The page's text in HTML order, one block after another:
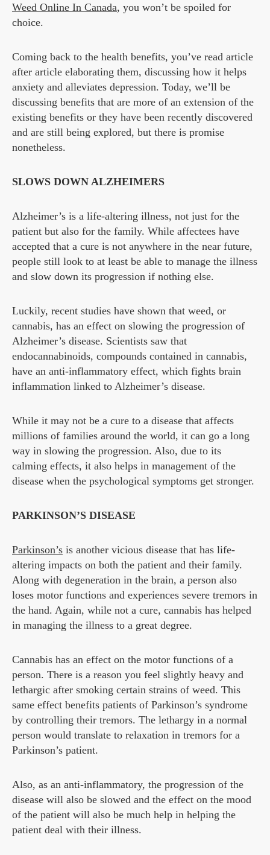
Weed Online In Canada, you won’t be spoiled for
choice.
Coming back to the health benefits, you’ve read article
after article elaborating them, discussing how it helps
anxiety and alleviates depression. Today, we’ll be
discussing benefits that are more of an extension of the
existing benefits or they have been recently discovered
and are still being explored, but there is promise
nonetheless.
SLOWS DOWN ALZHEIMERS
Alzheimer’s is a life-altering illness, not just for the
patient but also for the family. While affectees have
accepted that a cure is not anywhere in the near future,
people still look to at least be able to manage the illness
and slow down its progression if nothing else.
Luckily, recent studies have shown that weed, or
cannabis, has an effect on slowing the progression of
Alzheimer’s disease. Scientists saw that
endocannabinoids, compounds contained in cannabis,
have an anti-inflammatory effect, which fights brain
inflammation linked to Alzheimer’s disease.
While it may not be a cure to a disease that affects
millions of families around the world, it can go a long
way in slowing the progression. Also, due to its
calming effects, it also helps in management of the
disease when the psychological symptoms get stronger.
PARKINSON’S DISEASE
Parkinson’s is another vicious disease that has life-
altering impacts on both the patient and their family.
Along with degeneration in the brain, a person also
loses motor functions and experiences severe tremors in
the hand. Again, while not a cure, cannabis has helped
in managing the illness to a great degree.
Cannabis has an effect on the motor functions of a
person. There is a reason you feel slightly heavy and
lethargic after smoking certain strains of weed. This
same effect benefits patients of Parkinson’s syndrome
by controlling their tremors. The lethargy in a normal
person would translate to relaxation in tremors for a
Parkinson’s patient.
Also, as an anti-inflammatory, the progression of the
disease will also be slowed and the effect on the mood
of the patient will also be much help in helping the
patient deal with their illness.